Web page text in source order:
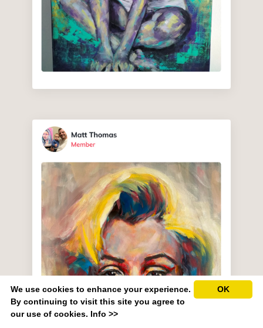
OK
We use cookies to enhance your experience.
By continuing to visit this site you agree to
our use of cookies. Info >>